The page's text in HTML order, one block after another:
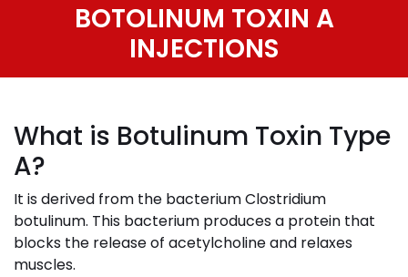
BOTOLINUM TOXIN A
INJECTIONS
What is Botulinum Toxin Type
A?
It is derived from the bacterium Clostridium
botulinum. This bacterium produces a protein that
blocks the release of acetylcholine and relaxes
muscles.